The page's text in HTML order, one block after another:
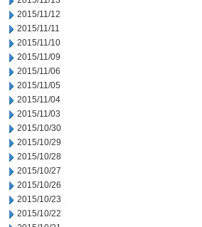
2015/11/12
2015/11/11
2015/11/10
2015/11/09
2015/11/06
2015/11/05
2015/11/04
2015/11/03
2015/10/30
2015/10/29
2015/10/28
2015/10/27
2015/10/26
2015/10/23
2015/10/22